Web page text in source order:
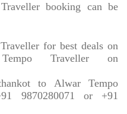
booking can be
for best deals on
Traveller on
to Alwar Tempo
9870280071 or +91